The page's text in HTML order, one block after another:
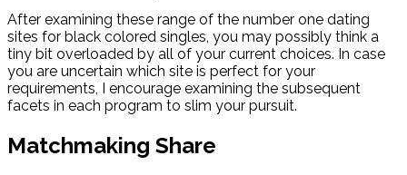
After examining these range of the number one dating
sites for black colored singles, you may possibly think a
tiny bit overloaded by all of your current choices. In case
you are uncertain which site is perfect for your
requirements, I encourage examining the subsequent
facets in each program to slim your pursuit.
Matchmaking Share